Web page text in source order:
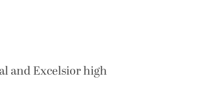
and Excelsior high